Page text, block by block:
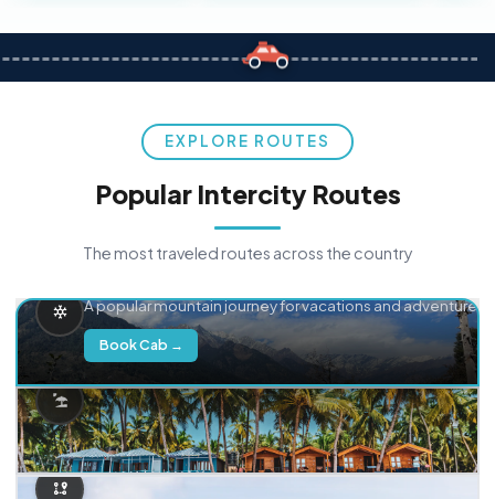
EXPLORE ROUTES
Popular Intercity Routes
The most traveled routes across the country
A popular mountain journey for vacations and adventure.
Book Cab →